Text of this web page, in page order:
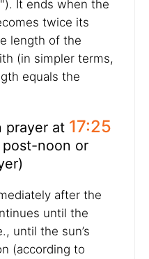
It ends when the
twice its
length of the
(in simpler terms,
equals the
prayer at 17:25
post-noon or
after the
until the
until the sun’s
(according to